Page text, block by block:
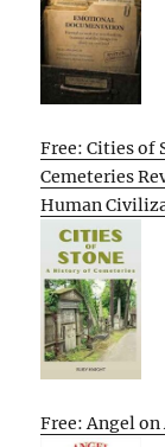
Free: Cities of
Cemeteries
Human
Free: Angel